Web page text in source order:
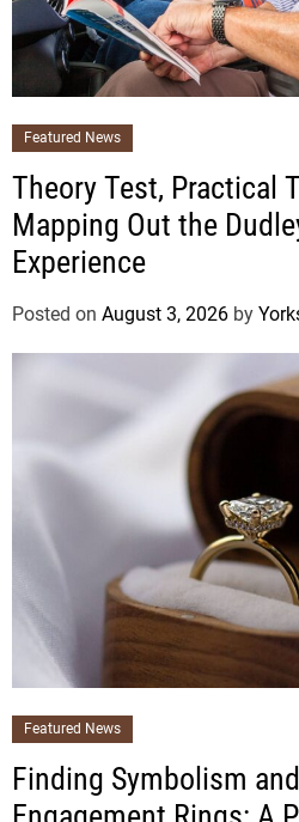
Featured News
Theory Test, Practical
Mapping Out the
Experience
Posted on August 3, 2026 by
Featured News
Finding Symbolism